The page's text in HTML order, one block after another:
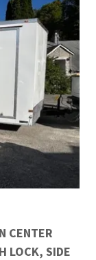
CENTER
LOCK, SIDE